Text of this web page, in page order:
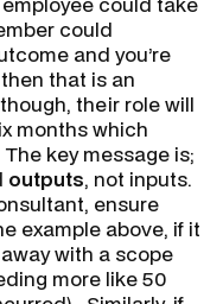
could
and you’re
that is an
their role will
months which
key message is;
outputs, not inputs.
ensure
example above, if it
with a scope
more like 50